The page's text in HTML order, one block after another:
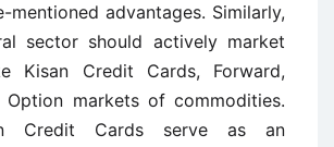
advantages. Similarly,
sector should actively market
Kisan Credit Cards, Forward,
Option markets of commodities.
Credit Cards serve as an